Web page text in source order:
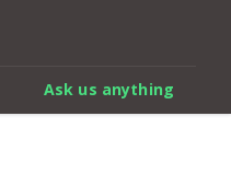
Ask us anything